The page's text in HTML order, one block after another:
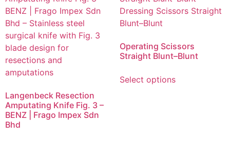
Langenbeck Resection
Amputating Knife Fig. 3 –
BENZ | Frago Impex Sdn
Bhd
Operating Scissors
Straight Blunt–Blunt
Select options